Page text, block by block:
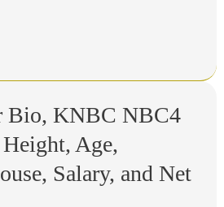
Bio, KNBC NBC4
Age,
Salary, and Net